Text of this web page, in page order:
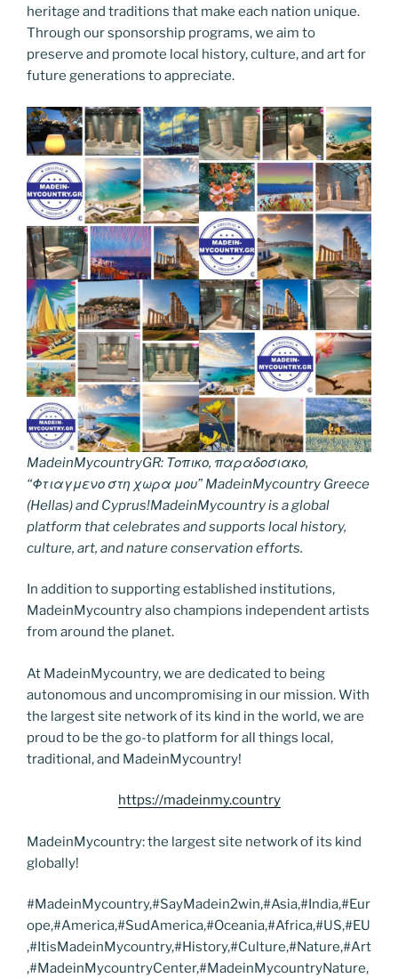
heritage and traditions that make each nation unique.
Through our sponsorship programs, we aim to
preserve and promote local history, culture, and art for
future generations to appreciate.
MadeinMycountryGR: Τοπικο, παραδοσιακο,
“Φτιαγμενο στη χωρα μου” MadeinMycountry Greece
(Hellas) and Cyprus!MadeinMycountry is a global
platform that celebrates and supports local history,
culture, art, and nature conservation efforts.
In addition to supporting established institutions,
MadeinMycountry also champions independent artists
from around the planet.
At MadeinMycountry, we are dedicated to being
autonomous and uncompromising in our mission. With
the largest site network of its kind in the world, we are
proud to be the go-to platform for all things local,
traditional, and MadeinMycountry!
https://madeinmy.country
MadeinMycountry: the largest site network of its kind
globally!
#MadeinMycountry,#SayMadein2win,#Asia,#India,#Eur
ope,#America,#SudAmerica,#Oceania,#Africa,#US,#EU
,#ItisMadeinMycountry,#History,#Culture,#Nature,#Art
,#MadeinMycountryCenter,#MadeinMycountryNature,